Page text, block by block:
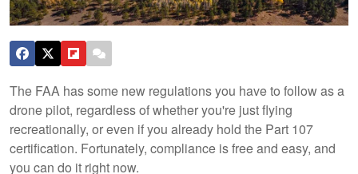
The FAA has some new regulations you have to follow as a
drone pilot, regardless of whether you're just flying
recreationally, or even if you already hold the Part 107
certification. Fortunately, compliance is free and easy, and
you can do it right now.